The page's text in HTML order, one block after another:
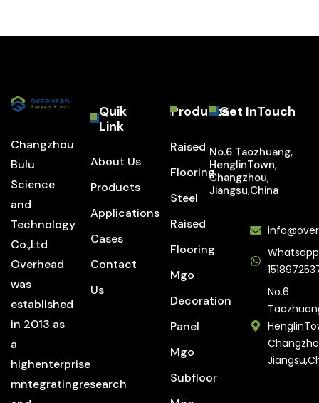
Changzhou
Bulu
Science
and
Technology
Co.,Ltd
Overhead
was
established
in 2013 as
a
highenterprise
mntegratingresearch
Quik
Link
About Us
Products
Applications
Cases
Contact
Us
Products
Raised
Flooring
Steel
Raised
Flooring
Mgo
Decoration
Panel
Mgo
Subfloor
Get InTouch
No.6 Taozhuang,
HenglinTown,
Changzhou,
Jiangsu,China
No.6